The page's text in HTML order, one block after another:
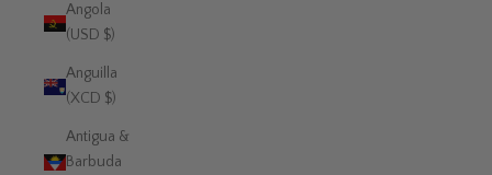
Angola
(USD $)
Anguilla
(XCD $)
Antigua &
Barbuda